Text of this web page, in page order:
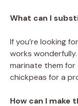
What can I
If you’re looking
works
marinate them for
chickpeas for a
How can I make